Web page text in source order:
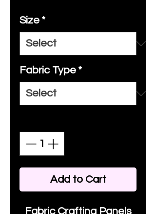
Size *
Fabric Type *
Add to Cart
Fabric Crafting Panels